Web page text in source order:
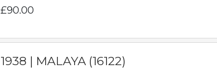
£90.00
1938 | MALAYA (16122)